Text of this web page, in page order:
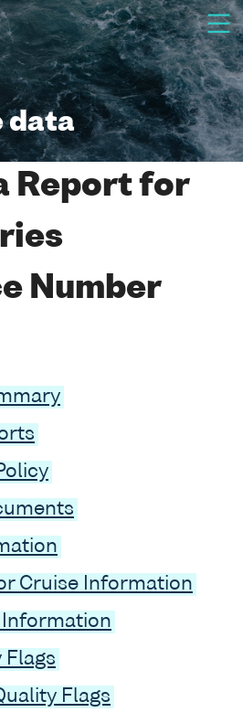
data
Report for
Number
Cruise Information
Information
Flags
Flags